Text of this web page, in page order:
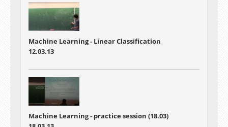
Machine Learning - Linear Classification
12.03.13
Machine Learning - practice session (18.03)